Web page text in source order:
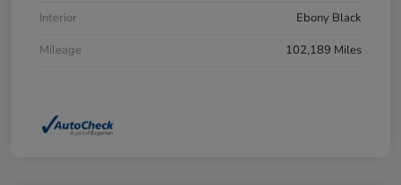
Interior
Ebony Black
Mileage
102,189 Miles